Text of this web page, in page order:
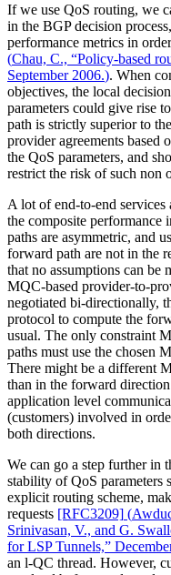
If we use QoS routing, we
in the BGP decision
performance metrics in
(Chau, C., “Policy-based
September 2006.). When
objectives, the local
parameters could give rise
path is strictly superior to
provider agreements
the QoS parameters, and
restrict the risk of such non
A lot of end-to-end services
the composite performance
paths are asymmetric, and
forward path are not in the
that no assumptions can be
MQC-based provider-to-
negotiated bi-directionally,
protocol to compute the
usual. The only constraint
paths must use the chosen
There might be a different
than in the forward
application level
(customers) involved in
both directions.
We can go a step further in
stability of QoS parameters
explicit routing scheme,
requests [RFC3209] (
Srinivasan, V., and G.
for LSP Tunnels,”
an l-QC thread. However,